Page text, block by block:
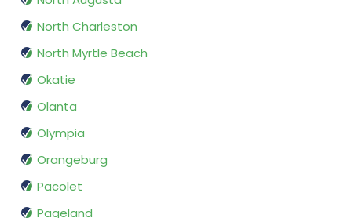
North Charleston
North Myrtle Beach
Okatie
Olanta
Olympia
Orangeburg
Pacolet
Pageland